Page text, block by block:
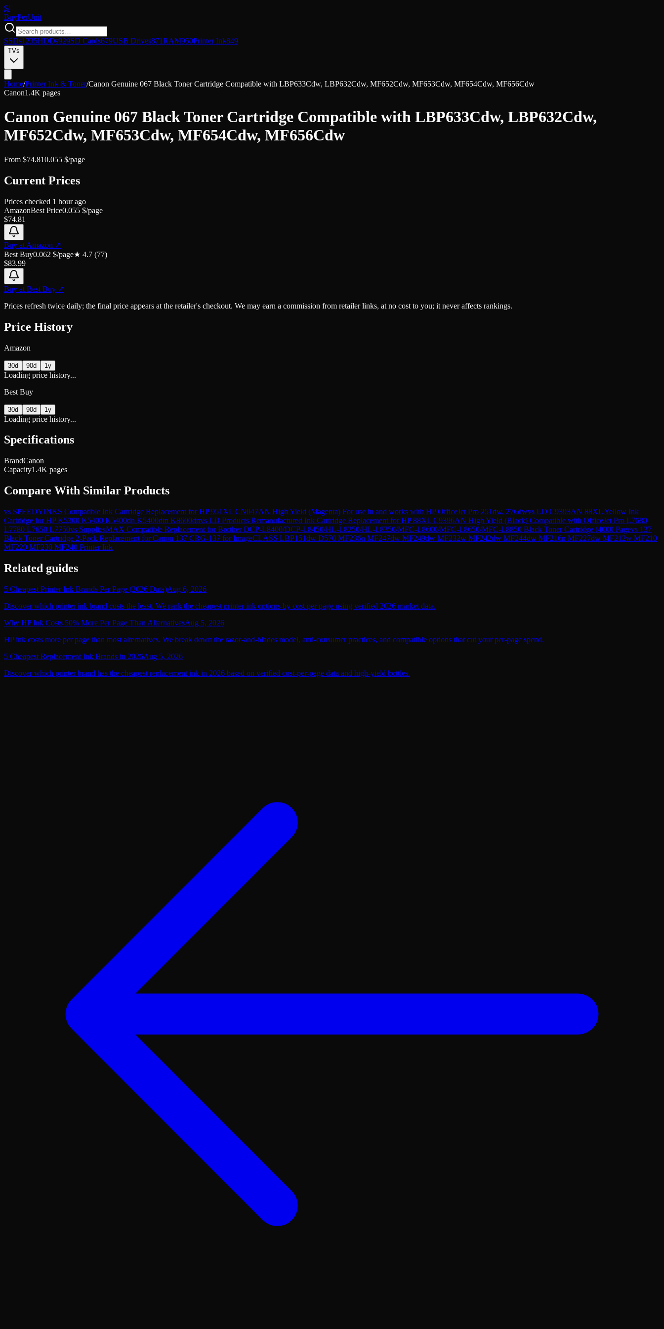
$/
BuyPerUnit
SSDs1235HDDs929SD Cards679USB Drives871RAM950Printer Ink849
TVs
Home/Printer Ink & Toner/Canon Genuine 067 Black Toner Cartridge Compatible with LBP633Cdw, LBP632Cdw, MF652Cdw, MF653Cdw, MF654Cdw, MF656Cdw
Canon1.4K pages
Canon Genuine 067 Black Toner Cartridge Compatible with LBP633Cdw, LBP632Cdw,
MF652Cdw, MF653Cdw, MF654Cdw, MF656Cdw
From $74.810.055 $/page
Current Prices
Prices checked 1 hour ago
AmazonBest Price0.055 $/page
$74.81
Buy at Amazon ↗
Best Buy0.062 $/page★ 4.7 (77)
$83.99
Buy at Best Buy ↗
Prices refresh twice daily; the final price appears at the retailer's checkout. We may earn a commission from retailer links, at no cost to you; it never affects rankings.
Price History
Amazon
30d 90d 1y
Loading price history...
Best Buy
30d 90d 1y
Loading price history...
Specifications
BrandCanon
Capacity1.4K pages
Compare With Similar Products
vs SPEEDYINKS Compatible Ink Cartridge Replacement for HP 951XL CN047AN High Yield (Magenta) For use in and works with HP OfficeJet Pro 251dw, 276dwvs LD C9393AN 88XL Yellow Ink
Cartridge for HP K5300 K5400 K5400dn K5400dtn K8600dnvs LD Products Remanufactured Ink Cartridge Replacement for HP 88XL C9396AN High Yield (Black) Compatible with OfficeJet Pro L7680
L7780 L7650 L7750vs SuppliesMAX Compatible Replacement for Brother DCP-L8400/DCP-L8450/HL-L8250/HL-L8350/MFC-L8600/MFC-L8650/MFC-L8850 Black Toner Cartridge (4000 Pagevs 137
Black Toner Cartridge 2-Pack Replacement for Canon 137 CRG-137 for ImageCLASS LBP151dw D570 MF236n MF247dw MF249dw MF232w MF242dw MF244dw MF216n MF227dw MF212w MF210
MF220 MF230 MF240 Printer Ink
Related guides
5 Cheapest Printer Ink Brands Per Page (2026 Data)Aug 6, 2026
Discover which printer ink brand costs the least. We rank the cheapest printer ink options by cost per page using verified 2026 market data.
Why HP Ink Costs 50% More Per Page Than AlternativesAug 5, 2026
HP ink costs more per page than most alternatives. We break down the razor-and-blades model, anti-consumer practices, and compatible options that cut your per-page spend.
5 Cheapest Replacement Ink Brands in 2026Aug 5, 2026
Discover which printer brand has the cheapest replacement ink in 2026 based on verified cost-per-page data and high-yield bottles.